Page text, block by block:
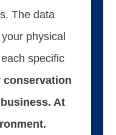
The data
physical
specific
conservation
At